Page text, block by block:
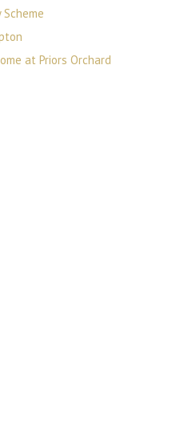
at Priors Orchard